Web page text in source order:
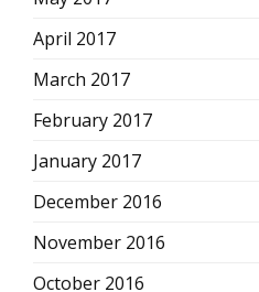
April 2017
March 2017
February 2017
January 2017
December 2016
November 2016
October 2016